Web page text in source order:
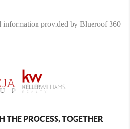
information provided by Blueroof 360
THE PROCESS, TOGETHER